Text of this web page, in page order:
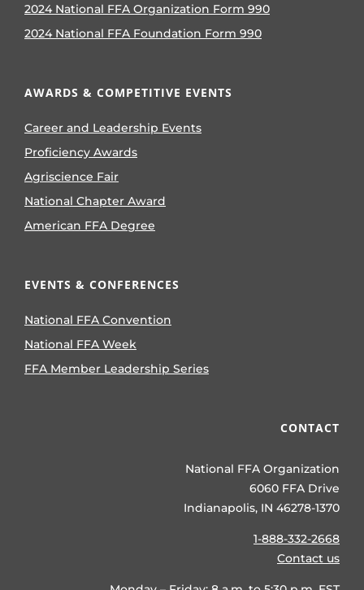
2024 National FFA Organization Form 990
2024 National FFA Foundation Form 990
AWARDS & COMPETITIVE EVENTS
Career and Leadership Events
Proficiency Awards
Agriscience Fair
National Chapter Award
American FFA Degree
EVENTS & CONFERENCES
National FFA Convention
National FFA Week
FFA Member Leadership Series
CONTACT
National FFA Organization
6060 FFA Drive
Indianapolis, IN 46278-1370
1-888-332-2668
Contact us